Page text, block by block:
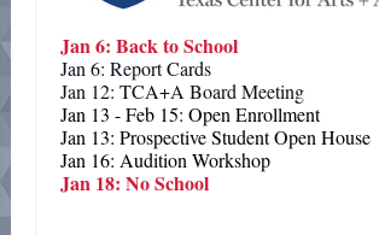
Jan 6: Back to School
Jan 6: Report Cards
Jan 12: TCA+A Board Meeting
Jan 13 - Feb 15: Open Enrollment
Jan 13: Prospective Student Open House
Jan 16: Audition Workshop
Jan 18: No School